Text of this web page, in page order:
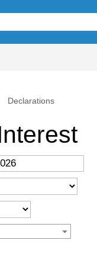
Declarations